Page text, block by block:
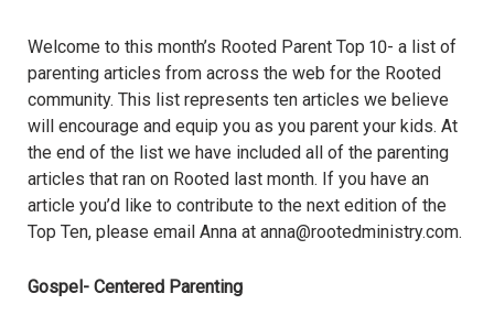
Welcome to this month’s Rooted Parent Top 10- a list of
parenting articles from across the web for the Rooted
community. This list represents ten articles we believe
will encourage and equip you as you parent your kids. At
the end of the list we have included all of the parenting
articles that ran on Rooted last month. If you have an
article you’d like to contribute to the next edition of the
Top Ten, please email Anna at anna@rootedministry.com.
Gospel- Centered Parenting